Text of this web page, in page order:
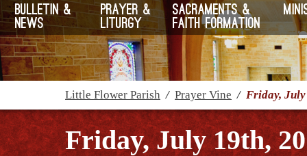
Bulletin &
News
Prayer &
Liturgy
Sacraments &
Faith Formation
Little Flower Parish / Prayer Vine / Friday,
Friday, July 19th,